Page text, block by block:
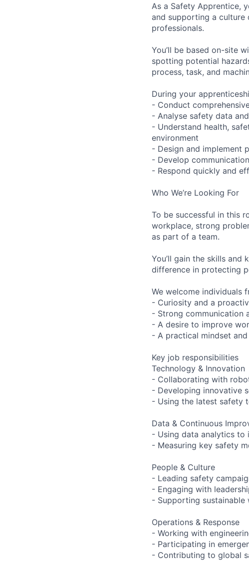
As a Safety Apprentice,
and supporting a
professionals.
You’ll be based on-site
spotting potential
process, task, and
During your
- Conduct
- Analyse safety data
- Understand health,
environment
- Design and implement
- Develop
- Respond quickly and
Who We’re Looking For
To be successful in this
workplace, strong
as part of a team.
You’ll gain the skills
difference in protecting
We welcome individuals
- Curiosity and a
- Strong communication
- A desire to improve
- A practical mindset
Key job responsibilities
Technology & Innovation
- Collaborating with
- Developing innovative
- Using the latest safety
Data & Continuous
- Using data analytics to
- Measuring key safety
People & Culture
- Leading safety
- Engaging with
- Supporting
Operations & Response
- Working with
- Participating in
- Contributing to global